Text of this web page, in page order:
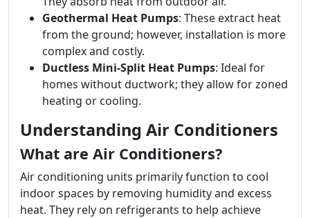
Geothermal Heat Pumps: These extract heat
from the ground; however, installation is more
complex and costly.
Ductless Mini-Split Heat Pumps: Ideal for
homes without ductwork; they allow for zoned
heating or cooling.
Understanding Air Conditioners
What are Air Conditioners?
Air conditioning units primarily function to cool
indoor spaces by removing humidity and excess
heat. They rely on refrigerants to help achieve